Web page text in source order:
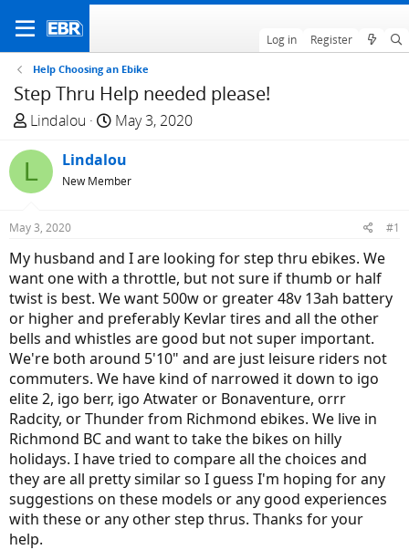
Log in Register
Help Choosing an Ebike
Step Thru Help needed please!
T
e
a
d
t
a
r
t
e
r
Lindalou
S
a
r
t
e
May 3, 2020
L Lindalou
New Member
May 3, 2020 #1
My husband and I are looking for step thru ebikes. We
want one with a throttle, but not sure if thumb or half
twist is best. We want 500w or greater 48v 13ah battery
or higher and preferably Kevlar tires and all the other
bells and whistles are good but not super important.
We're both around 5'10" and are just leisure riders not
commuters. We have kind of narrowed it down to igo
elite 2, igo berr, igo Atwater or Bonaventure, orrr
Radcity, or Thunder from Richmond ebikes. We live in
Richmond BC and want to take the bikes on hilly
holidays. I have tried to compare all the choices and
they are all pretty similar so I guess I'm hoping for any
suggestions on these models or any good experiences
with these or any other step thrus. Thanks for your
help.